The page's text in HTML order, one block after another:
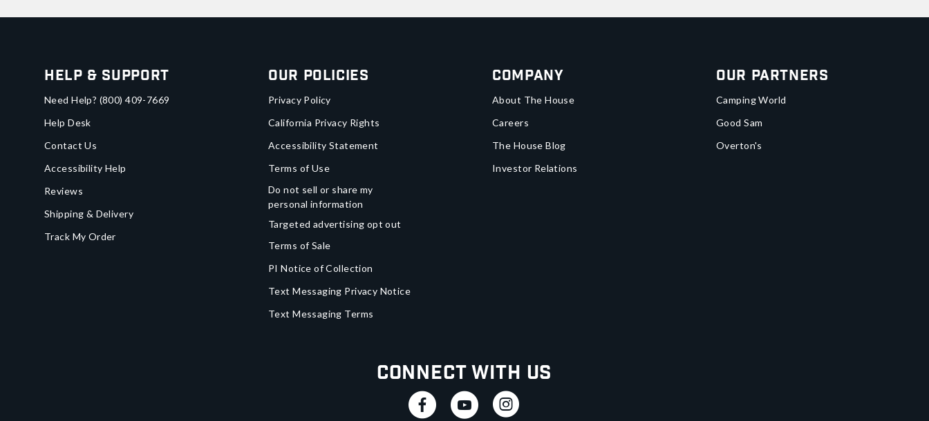
Help & Support
Need Help? (800) 409-7669
Help Desk
Contact Us
Accessibility Help
Reviews
Shipping & Delivery
Track My Order
Our Policies
Privacy Policy
California Privacy Rights
Accessibility Statement
Terms of Use
Do not sell or share my
personal information
Targeted advertising opt out
Terms of Sale
PI Notice of Collection
Text Messaging Privacy Notice
Text Messaging Terms
Company
About The House
Careers
The House Blog
Investor Relations
Our Partners
Camping World
Good Sam
Overton's
Connect With Us